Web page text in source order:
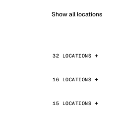
Show all locations
32 LOCATIONS
16 LOCATIONS
15 LOCATIONS